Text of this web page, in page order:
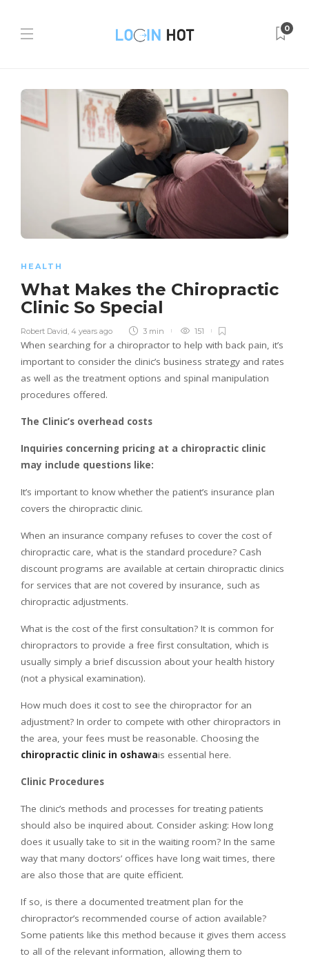
0
HEALTH
What Makes the Chiropractic
Clinic So Special
Robert David, 4 years ago 3 min 151
When searching for a chiropractor to help with back pain, it’s
important to consider the clinic’s business strategy and rates
as well as the treatment options and spinal manipulation
procedures offered.
The Clinic’s overhead costs
Inquiries concerning pricing at a chiropractic clinic
may include questions like:
It’s important to know whether the patient’s insurance plan
covers the chiropractic clinic.
When an insurance company refuses to cover the cost of
chiropractic care, what is the standard procedure? Cash
discount programs are available at certain chiropractic clinics
for services that are not covered by insurance, such as
chiropractic adjustments.
What is the cost of the first consultation? It is common for
chiropractors to provide a free first consultation, which is
usually simply a brief discussion about your health history
(not a physical examination).
How much does it cost to see the chiropractor for an
adjustment? In order to compete with other chiropractors in
the area, your fees must be reasonable. Choosing the
chiropractic clinic in oshawais essential here.
Clinic Procedures
The clinic’s methods and processes for treating patients
should also be inquired about. Consider asking: How long
does it usually take to sit in the waiting room? In the same
way that many doctors’ offices have long wait times, there
are also those that are quite efficient.
If so, is there a documented treatment plan for the
chiropractor’s recommended course of action available?
Some patients like this method because it gives them access
to all of the relevant information, allowing them to